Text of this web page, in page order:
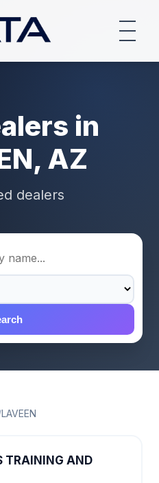
in
AZ
dealers
LAVEEN
TRAINING AND